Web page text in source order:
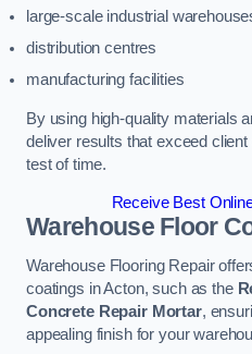
large-scale industrial
distribution centres
manufacturing facilities
By using high-quality materials
deliver results that exceed
test of time.
Receive Best
Warehouse Floor
Warehouse Flooring Repair
coatings in Acton, such as the
Concrete Repair Mortar,
appealing finish for your